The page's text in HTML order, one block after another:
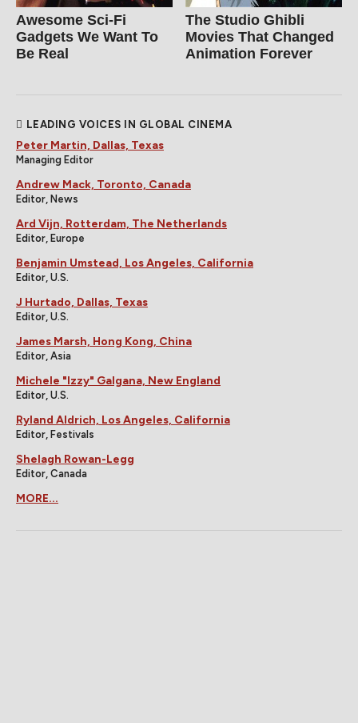
Awesome Sci-Fi
Gadgets We Want To
Be Real
The Studio Ghibli
Movies That Changed
Animation Forever
LEADING VOICES IN GLOBAL CINEMA
Peter Martin, Dallas, Texas
Managing Editor
Andrew Mack, Toronto, Canada
Editor, News
Ard Vijn, Rotterdam, The Netherlands
Editor, Europe
Benjamin Umstead, Los Angeles, California
Editor, U.S.
J Hurtado, Dallas, Texas
Editor, U.S.
James Marsh, Hong Kong, China
Editor, Asia
Michele "Izzy" Galgana, New England
Editor, U.S.
Ryland Aldrich, Los Angeles, California
Editor, Festivals
Shelagh Rowan-Legg
Editor, Canada
MORE...